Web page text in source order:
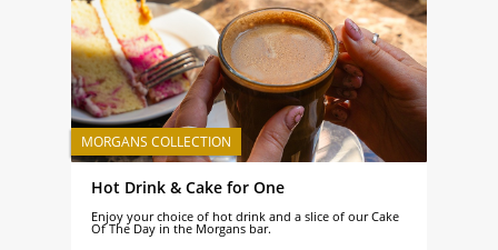
Hot Drink & Cake for One
Enjoy your choice of hot drink and a slice of our Cake
Of The Day in the Morgans bar.